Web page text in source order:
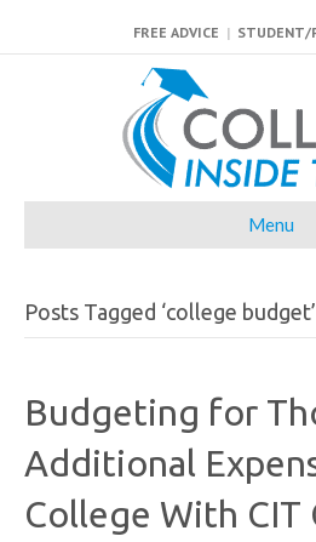
FREE ADVICE | STUDENT/
Menu
Posts Tagged ‘college budget’
Budgeting for
Additional
College With CIT